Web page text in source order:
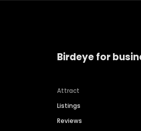
Birdeye for
Attract
Listings
Reviews